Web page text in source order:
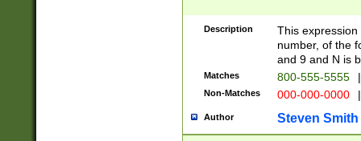
Description
This
number, of the
and 9 and N is
Matches 800-555-5555 |
Non-Matches 000-000-0000 |
Author Steven Smith